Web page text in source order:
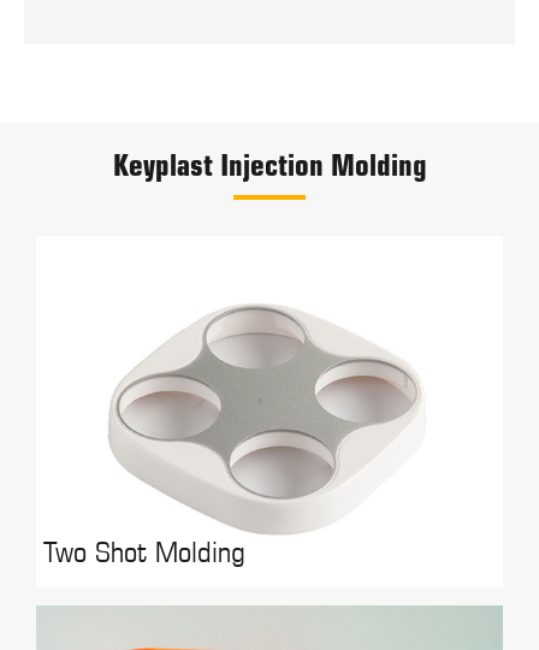
Keyplast Injection Molding
Two Shot Molding